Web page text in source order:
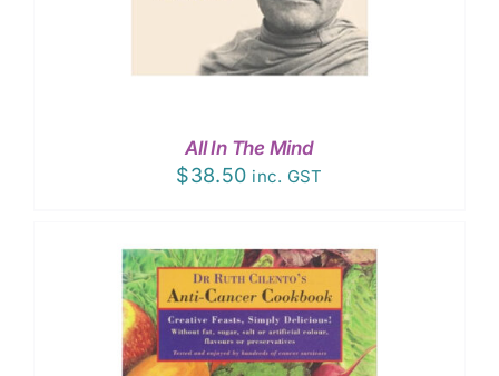
All In The Mind
$38.50 inc. GST